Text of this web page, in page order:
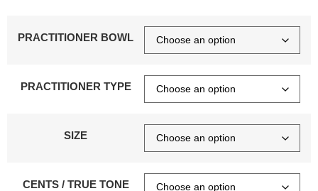
PRACTITIONER BOWL
PRACTITIONER TYPE
SIZE
CENTS / TRUE TONE